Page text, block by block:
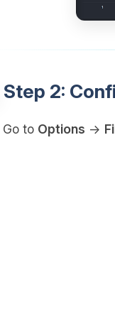
2:
Go to Options →